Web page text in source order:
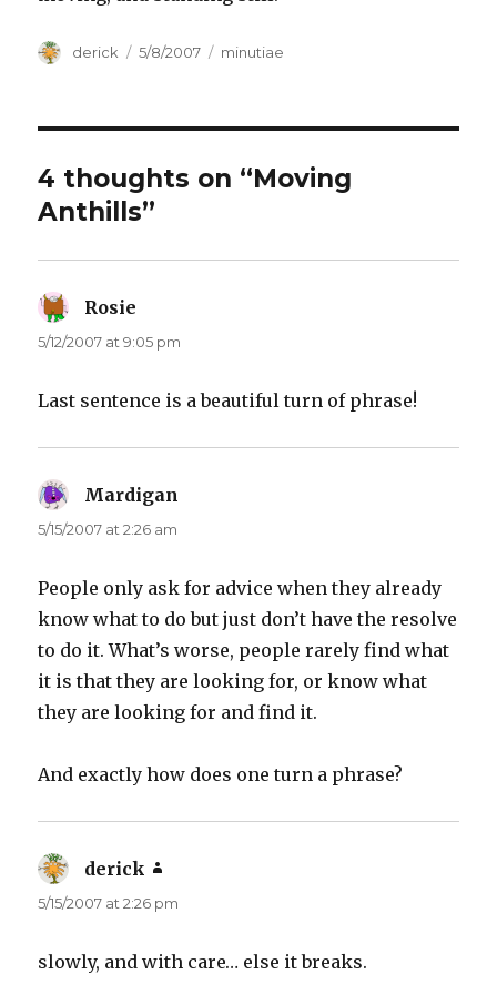
Author
derick
Posted
5/8/2007 Categories
minutiae
4 thoughts on “Moving
Anthills”
Rosie
5/12/2007 at 9:05 pm
Last sentence is a beautiful turn of phrase!
Mardigan
5/15/2007 at 2:26 am
People only ask for advice when they already
know what to do but just don’t have the resolve
to do it. What’s worse, people rarely find what
it is that they are looking for, or know what
they are looking for and find it.
And exactly how does one turn a phrase?
derick
5/15/2007 at 2:26 pm
slowly, and with care… else it breaks.